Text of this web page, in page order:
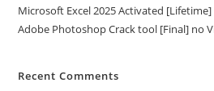
Microsoft Excel 2025 Activated
Adobe Photoshop Crack tool [Final] no
Recent Comments